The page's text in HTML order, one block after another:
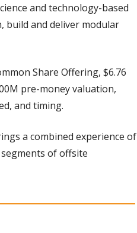
and technology-based
build and deliver modular
Share Offering, $6.76
pre-money valuation,
and timing.
a combined experience of
of offsite